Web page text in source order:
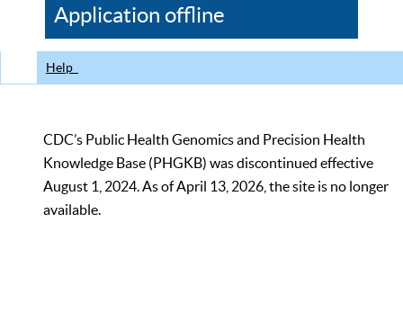
CDC
Application offline
Help
CDC’s Public Health Genomics and Precision Health
Knowledge Base (PHGKB) was discontinued effective
August 1, 2024. As of April 13, 2026, the site is no longer
available.